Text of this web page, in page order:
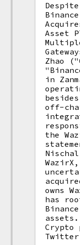
Asset
Zhao
in
off-
the
owns
has